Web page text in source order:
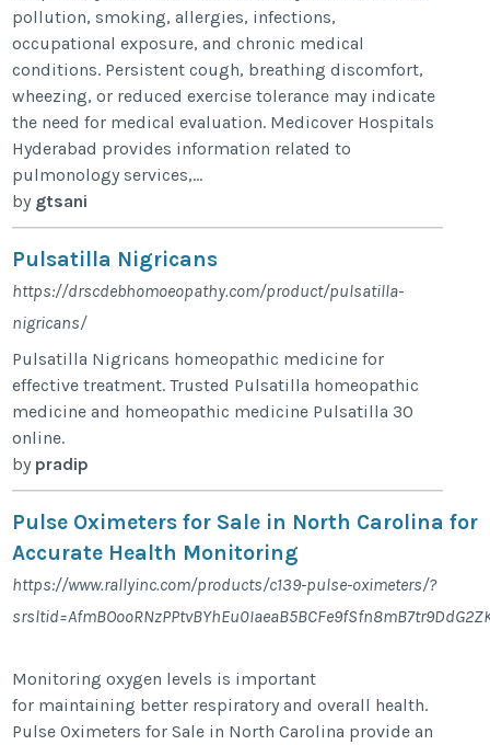
pollution, smoking, allergies, infections,
occupational exposure, and chronic medical
conditions. Persistent cough, breathing discomfort,
wheezing, or reduced exercise tolerance may indicate
the need for medical evaluation. Medicover Hospitals
Hyderabad provides information related to
pulmonology services,...
by gtsani
Pulsatilla Nigricans
https://drscdebhomoeopathy.com/product/pulsatilla-
nigricans/
Pulsatilla Nigricans homeopathic medicine for
effective treatment. Trusted Pulsatilla homeopathic
medicine and homeopathic medicine Pulsatilla 30
online.
by pradip
Pulse Oximeters for Sale in North Carolina for
Accurate Health Monitoring
https://www.rallyinc.com/products/c139-pulse-oximeters/?
Monitoring oxygen levels is important
for maintaining better respiratory and overall health.
Pulse Oximeters for Sale in North Carolina provide an